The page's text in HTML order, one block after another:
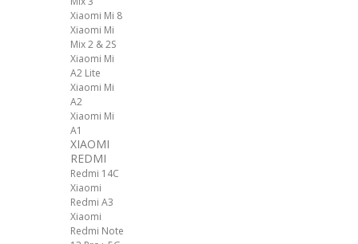
Xiaomi Mi 8
Xiaomi Mi
Mix 2 & 2S
Xiaomi Mi
A2 Lite
Xiaomi Mi
A2
Xiaomi Mi
A1
XIAOMI
REDMI
Redmi 14C
Xiaomi
Redmi A3
Xiaomi
Redmi Note